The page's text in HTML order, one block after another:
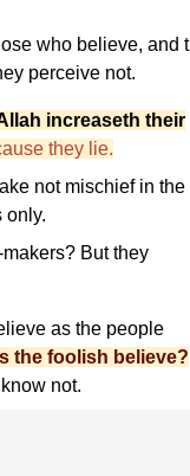
who believe, and
perceive not.
increaseth their
they lie.
not mischief in the
only.
But they
as the people
the foolish believe?
not.